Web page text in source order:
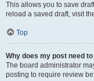
This allows you to save
reload a saved draft, visit
Top
Why does my post need
The board administrator
posting to require review